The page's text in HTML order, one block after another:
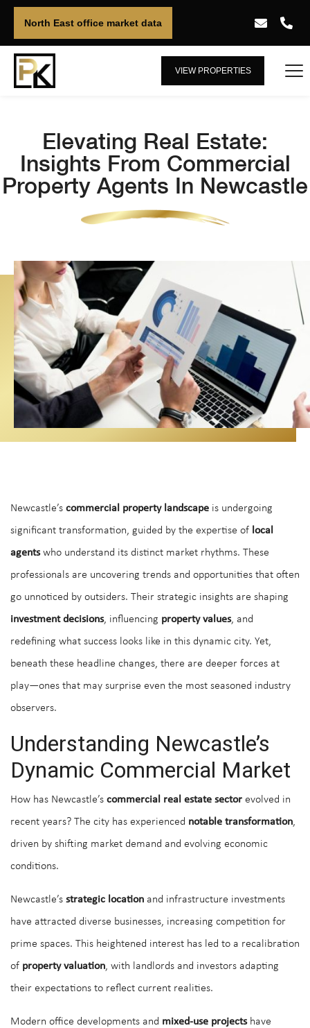
North East office market data
VIEW PROPERTIES
Elevating Real Estate:
Insights From Commercial
Property Agents In Newcastle
Newcastle’s commercial property landscape is undergoing
significant transformation, guided by the expertise of local
agentswho understand its distinct market rhythms. These
professionals are uncovering trends and opportunities that often
go unnoticed by outsiders. Their strategic insights are shaping
investment decisions, influencing property values, and
redefining what success looks like in this dynamic city. Yet,
beneath these headline changes, there are deeper forces at
play—ones that may surprise even the most seasoned industry
observers.
Understanding Newcastle’s
Dynamic Commercial Market
How has Newcastle’s commercial real estate sector evolved in
recent years? The city has experienced notable transformation,
driven by shifting market demand and evolving economic
conditions.
Newcastle’s strategic location and infrastructure investments
have attracted diverse businesses, increasing competition for
prime spaces. This heightened interest has led to a recalibration
of property valuation, with landlords and investors adapting
their expectations to reflect current realities.
Modern office developments and mixed-use projectshave